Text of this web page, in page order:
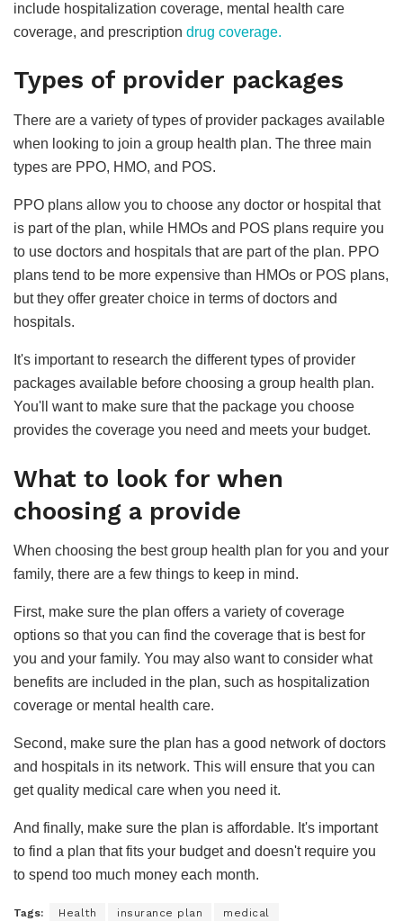
include hospitalization coverage, mental health care
coverage, and prescription drug coverage.
Types of provider packages
There are a variety of types of provider packages available
when looking to join a group health plan. The three main
types are PPO, HMO, and POS.
PPO plans allow you to choose any doctor or hospital that
is part of the plan, while HMOs and POS plans require you
to use doctors and hospitals that are part of the plan. PPO
plans tend to be more expensive than HMOs or POS plans,
but they offer greater choice in terms of doctors and
hospitals.
It's important to research the different types of provider
packages available before choosing a group health plan.
You'll want to make sure that the package you choose
provides the coverage you need and meets your budget.
What to look for when
choosing a provide
When choosing the best group health plan for you and your
family, there are a few things to keep in mind.
First, make sure the plan offers a variety of coverage
options so that you can find the coverage that is best for
you and your family. You may also want to consider what
benefits are included in the plan, such as hospitalization
coverage or mental health care.
Second, make sure the plan has a good network of doctors
and hospitals in its network. This will ensure that you can
get quality medical care when you need it.
And finally, make sure the plan is affordable. It's important
to find a plan that fits your budget and doesn't require you
to spend too much money each month.
Tags: Health insurance plan medical